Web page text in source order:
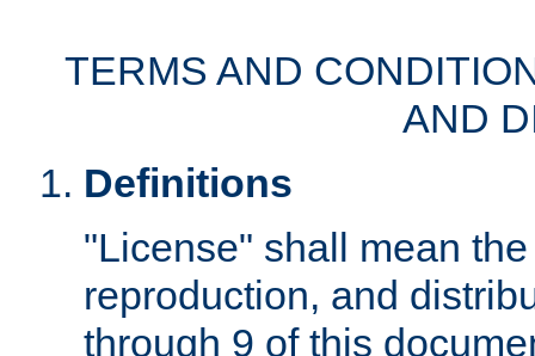
TERMS AND
AND
Definitions
"License" shall mean
reproduction, and
through 9 of this